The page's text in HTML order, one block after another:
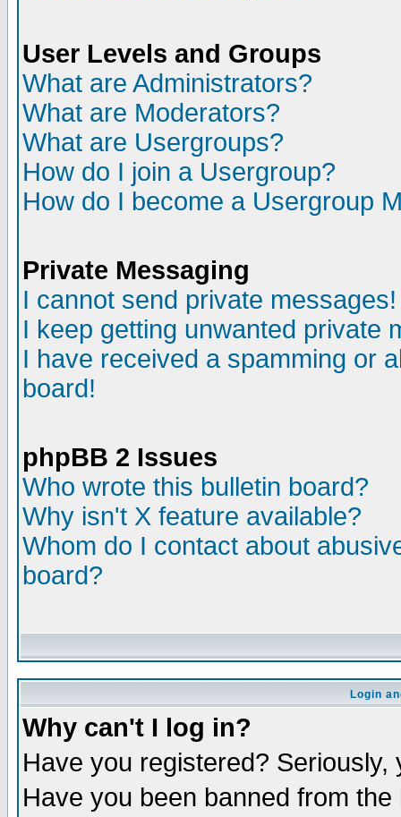
User Levels and Groups
What are Administrators?
What are Moderators?
What are Usergroups?
How do I join a Usergroup?
How do I become a Usergroup
Private Messaging
I cannot send private messages!
I keep getting unwanted private
I have received a spamming or
board!
phpBB 2 Issues
Who wrote this bulletin board?
Why isn't X feature available?
Whom do I contact about
board?
Login
Why can't I log in?
Have you registered?
Have you been banned from